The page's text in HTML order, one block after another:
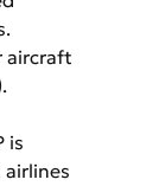
aircraft
is